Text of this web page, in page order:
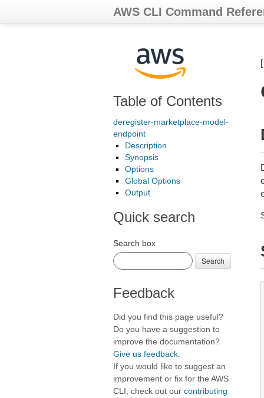
AWS CLI Command
Table of Contents
deregister-marketplace-model-
endpoint
Description
Synopsis
Options
Global Options
Output
Quick search
Search box
Search
Feedback
Did you find this page useful?
Do you have a suggestion to
improve the documentation?
Give us feedback
If you would like to suggest an
improvement or fix for the AWS
CLI, check out our contributing